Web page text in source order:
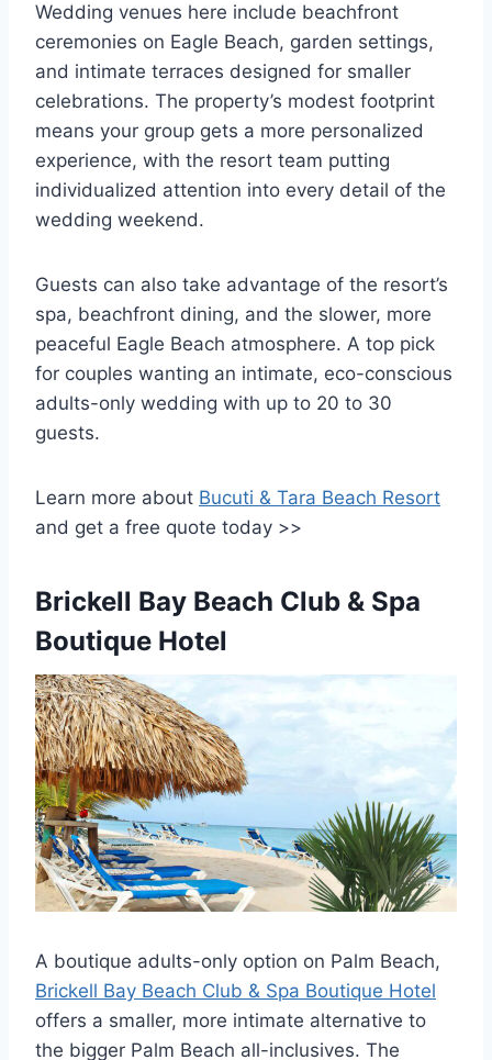
Wedding venues here include beachfront
ceremonies on Eagle Beach, garden settings,
and intimate terraces designed for smaller
celebrations. The property’s modest footprint
means your group gets a more personalized
experience, with the resort team putting
individualized attention into every detail of the
wedding weekend.
Guests can also take advantage of the resort’s
spa, beachfront dining, and the slower, more
peaceful Eagle Beach atmosphere. A top pick
for couples wanting an intimate, eco-conscious
adults-only wedding with up to 20 to 30
guests.
Learn more about Bucuti & Tara Beach Resort
and get a free quote today >>
Brickell Bay Beach Club & Spa
Boutique Hotel
A boutique adults-only option on Palm Beach,
Brickell Bay Beach Club & Spa Boutique Hotel
offers a smaller, more intimate alternative to
the bigger Palm Beach all-inclusives. The